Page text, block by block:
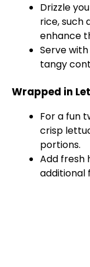
Drizzle
rice, such
enhance
Serve
tangy
Wrapped in
For a fun
crisp
portions.
Add fresh
additional